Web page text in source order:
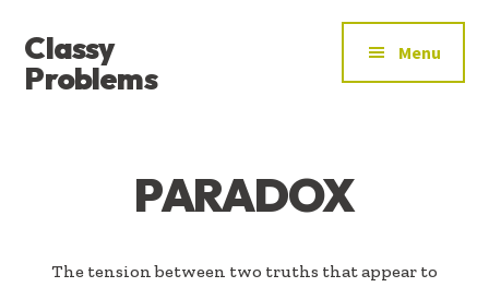
main
content
footer
MENU
Classy
Problems
Menu
PARADOX
The tension between two truths that appear to